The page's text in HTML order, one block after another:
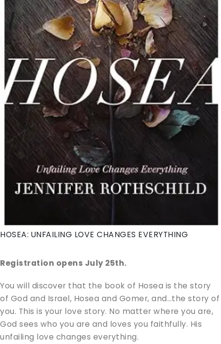
complete more days in a sitting depending on the
time you have each week.
Through this study you will gain a more thorough
understanding of the WHO-WHAT-WHEN-WHERE-WHY
of each book of the Bible while enjoying discussion
time and fellowship with your group. Big Dream
Ministries videos bring the books of the Bible to life.
You will experience a deeper walk with our Creator
and Lord, the Author of the one book that can change
your life!
HOSEA: UNFAILING LOVE CHANGES EVERYTHING
Registration opens July 25th.
You will discover that the book of Hosea is the story
of God and Israel, Hosea and Gomer, and…the story of
you. This is your love story. No matter where you are,
God sees who you are and loves you faithfully. His
unfailing love changes everything.